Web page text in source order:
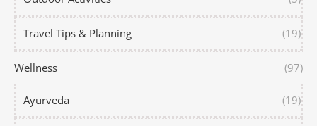
Travel Tips & Planning (19)
Wellness (97)
Ayurveda (19)